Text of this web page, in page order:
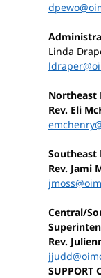
Linda
Northeast
Rev. Eli
Southeast
Rev. Jami
Central/
Rev.
SUPPORT